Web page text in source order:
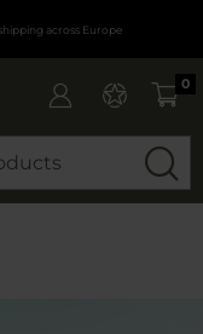
across Europe
0